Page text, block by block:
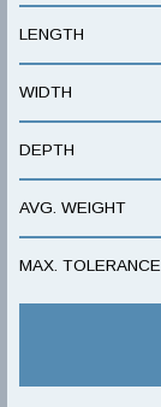
LENGTH
WIDTH
DEPTH
AVG. WEIGHT
MAX. TOLERANCE